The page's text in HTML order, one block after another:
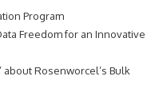
Program
Freedom for an Innovative
about Rosenworcel’s Bulk